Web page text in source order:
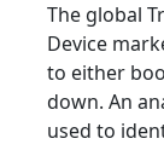
The global
Device
to either
down. An
used to